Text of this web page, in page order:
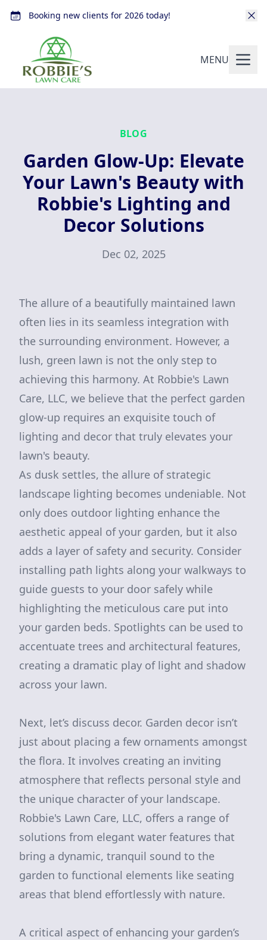
Booking new clients for 2026 today!
MENU
BLOG
Garden Glow-Up: Elevate
Your Lawn's Beauty with
Robbie's Lighting and
Decor Solutions
Dec 02, 2025
The allure of a beautifully maintained lawn
often lies in its seamless integration with
the surrounding environment. However, a
lush, green lawn is not the only step to
achieving this harmony. At Robbie's Lawn
Care, LLC, we believe that the perfect garden
glow-up requires an exquisite touch of
lighting and decor that truly elevates your
lawn's beauty.
As dusk settles, the allure of strategic
landscape lighting becomes undeniable. Not
only does outdoor lighting enhance the
aesthetic appeal of your garden, but it also
adds a layer of safety and security. Consider
installing path lights along your walkways to
guide guests to your door safely while
highlighting the meticulous care put into
your garden beds. Spotlights can be used to
accentuate trees and architectural features,
creating a dramatic play of light and shadow
across your lawn.
Next, let’s discuss decor. Garden decor isn’t
just about placing a few ornaments amongst
the flora. It involves creating an inviting
atmosphere that reflects personal style and
the unique character of your landscape.
Robbie's Lawn Care, LLC, offers a range of
solutions from elegant water features that
bring a dynamic, tranquil sound to the
garden to functional elements like seating
areas that blend effortlessly with nature.
A critical aspect of enhancing your garden’s